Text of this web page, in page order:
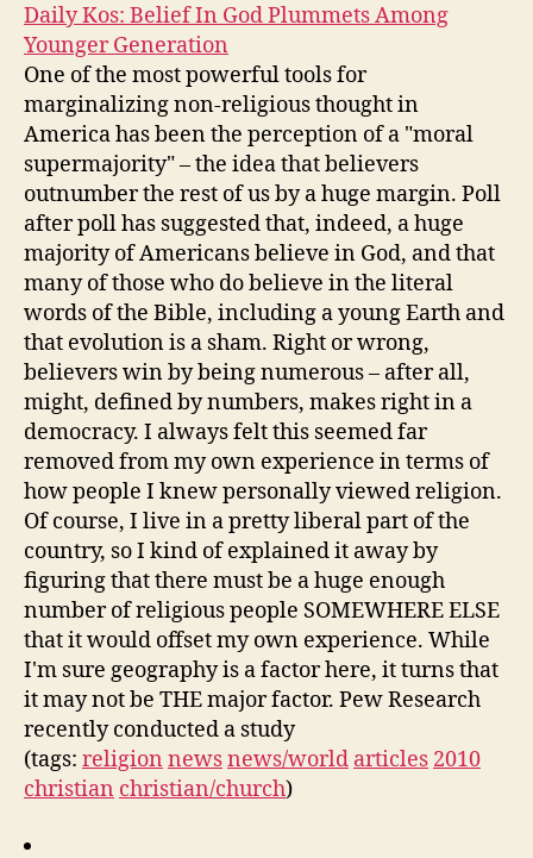
Daily Kos: Belief In God Plummets Among
Younger Generation
One of the most powerful tools for
marginalizing non-religious thought in
America has been the perception of a "moral
supermajority" – the idea that believers
outnumber the rest of us by a huge margin. Poll
after poll has suggested that, indeed, a huge
majority of Americans believe in God, and that
many of those who do believe in the literal
words of the Bible, including a young Earth and
that evolution is a sham. Right or wrong,
believers win by being numerous – after all,
might, defined by numbers, makes right in a
democracy. I always felt this seemed far
removed from my own experience in terms of
how people I knew personally viewed religion.
Of course, I live in a pretty liberal part of the
country, so I kind of explained it away by
figuring that there must be a huge enough
number of religious people SOMEWHERE ELSE
that it would offset my own experience. While
I'm sure geography is a factor here, it turns that
it may not be THE major factor. Pew Research
recently conducted a study
(tags: religion newsnews/world articles 2010
christian christian/church)